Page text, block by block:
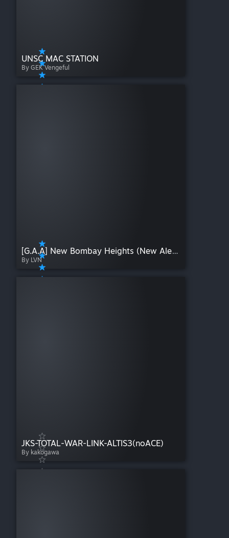
UNSC MAC STATION
By GEK Vengeful
[G.A.A] New Bombay Heights (New Alexandria) | HALO | W I P
By LVN
JKS-TOTAL-WAR-LINK-ALTIS3(noACE)
By kakogawa